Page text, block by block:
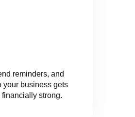
reminders, and
your business gets
strong.